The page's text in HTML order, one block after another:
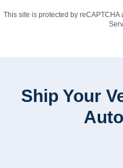
This site is protected by reCAPTCHA
Ship Your